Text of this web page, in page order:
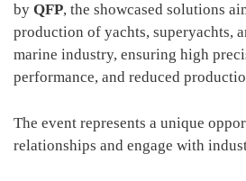
by QFP, the showcased solutions
production of yachts, superyachts,
marine industry, ensuring high
performance, and reduced
The event represents a unique
relationships and engage with